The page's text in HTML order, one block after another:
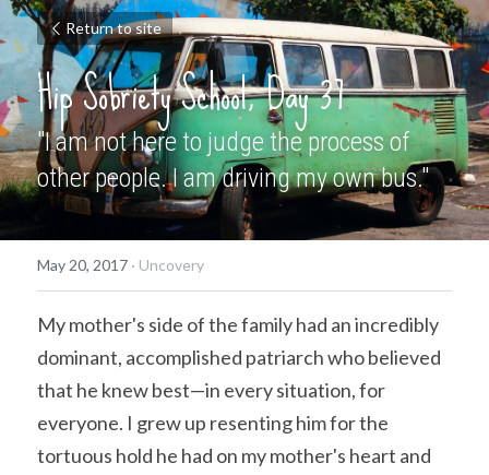
Return to site
Hip Sobriety School, Day 37
"I am not here to judge the process of
other people. I am driving my own bus."
May 20, 2017 · Uncovery
My mother's side of the family had an incredibly
dominant, accomplished patriarch who believed
that he knew best—in every situation, for
everyone. I grew up resenting him for the
tortuous hold he had on my mother's heart and